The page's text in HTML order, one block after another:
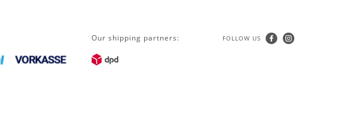
Our shipping partners: FOLLOW US